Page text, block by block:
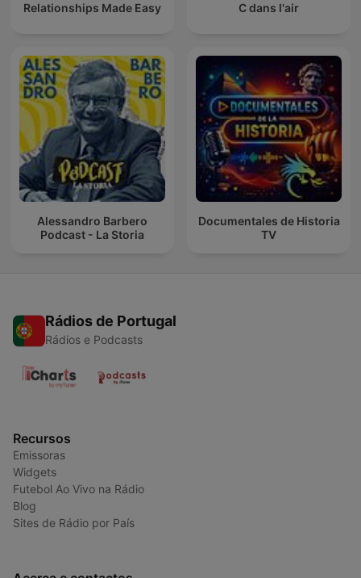
Relationships Made Easy C dans l'air
Alessandro Barbero
Podcast - La Storia
Documentales de Historia
TV
Rádios de Portugal
Rádios e Podcasts
Recursos
Emissoras
Widgets
Futebol Ao Vivo na Rádio
Blog
Sites de Rádio por País